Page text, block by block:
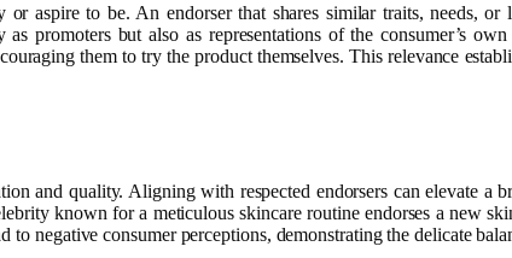
aspire to be. An endorser that shares similar traits, needs, or
promoters but also as representations of the consumer’s
them to try the product themselves. This relevance
and quality. Aligning with respected endorsers can elevate a
known for a meticulous skincare routine endorses a new
negative consumer perceptions, demonstrating the delicate